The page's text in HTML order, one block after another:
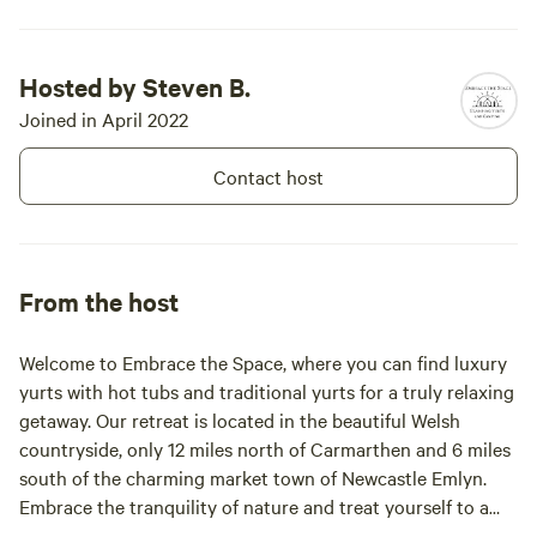
Hosted by Steven B.
Joined in April 2022
Contact host
From the host
Welcome to Embrace the Space, where you can find luxury
yurts with hot tubs and traditional yurts for a truly relaxing
getaway. Our retreat is located in the beautiful Welsh
countryside, only 12 miles north of Carmarthen and 6 miles
south of the charming market town of Newcastle Emlyn.
Embrace the tranquility of nature and treat yourself to a